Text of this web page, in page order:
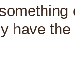
have